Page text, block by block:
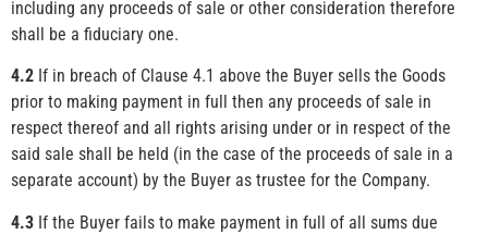
including any proceeds of sale or other consideration therefore
shall be a fiduciary one.
4.2 If in breach of Clause 4.1 above the Buyer sells the Goods
prior to making payment in full then any proceeds of sale in
respect thereof and all rights arising under or in respect of the
said sale shall be held (in the case of the proceeds of sale in a
separate account) by the Buyer as trustee for the Company.
4.3 If the Buyer fails to make payment in full of all sums due